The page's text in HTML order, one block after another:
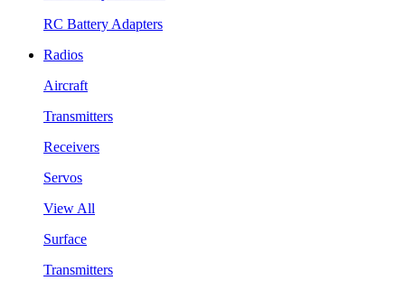
RC Battery Adapters
Radios
Aircraft
Transmitters
Receivers
Servos
View All
Surface
Transmitters